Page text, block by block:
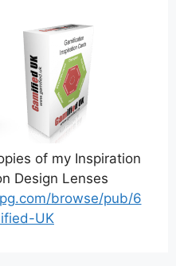
of my Inspiration
Design Lenses
browse/pub/6
UK